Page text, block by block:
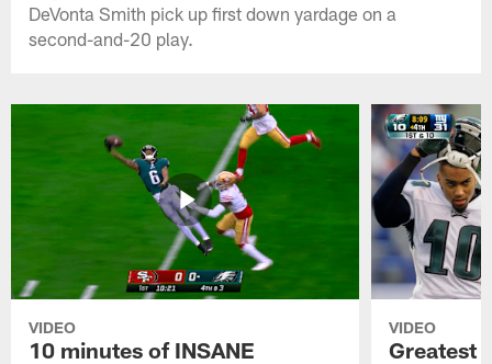
DeVonta Smith pick up first down yardage on a
second-and-20 play.
VIDEO
10 minutes of INSANE
VIDEO
Greatest